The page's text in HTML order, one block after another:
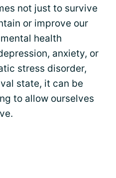
not just to survive
or improve our
health
anxiety, or
stress disorder,
state, it can be
to allow ourselves